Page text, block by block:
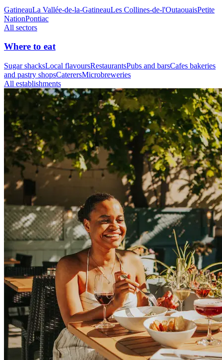
GatineauLa Vallée-de-la-GatineauLes Collines-de-l'OutaouaisPetite
NationPontiac
All sectors
Where to eat
Sugar shacksLocal flavoursRestaurantsPubs and barsCafes bakeries
and pastry shopsCaterersMicrobreweries
All establishments